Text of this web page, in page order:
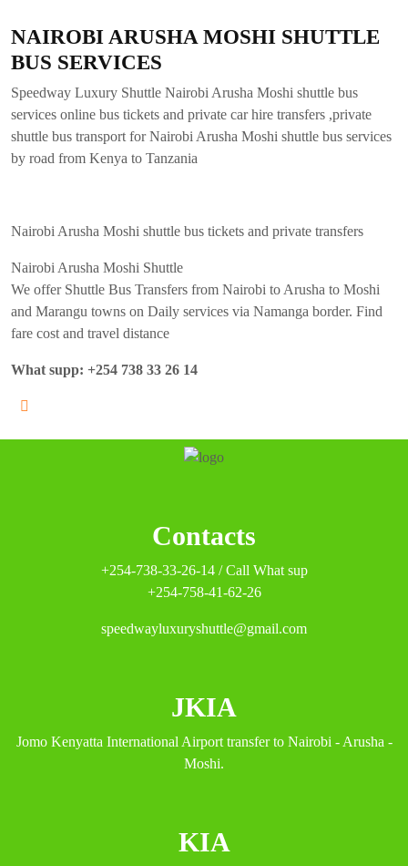
NAIROBI ARUSHA MOSHI SHUTTLE
BUS SERVICES
Speedway Luxury Shuttle Nairobi Arusha Moshi shuttle bus
services online bus tickets and private car hire transfers ,private
shuttle bus transport for Nairobi Arusha Moshi shuttle bus services
by road from Kenya to Tanzania
Nairobi Arusha Moshi shuttle bus tickets and private transfers
Nairobi Arusha Moshi Shuttle
We offer Shuttle Bus Transfers from Nairobi to Arusha to Moshi
and Marangu towns on Daily services via Namanga border. Find
fare cost and travel distance
What supp: +254 738 33 26 14
Contacts
+254-738-33-26-14 / Call What sup
+254-758-41-62-26
speedwayluxuryshuttle@gmail.com
JKIA
Jomo Kenyatta International Airport transfer to Nairobi - Arusha -
Moshi.
KIA